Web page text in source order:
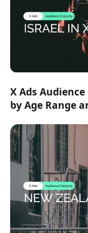
X Ads
by Age Range